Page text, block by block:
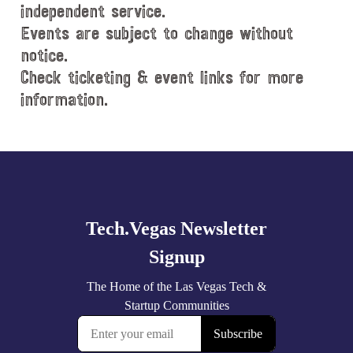
e
.
independent service.
Events are subject to change without
notice.
Check ticketing & event links for more
information.